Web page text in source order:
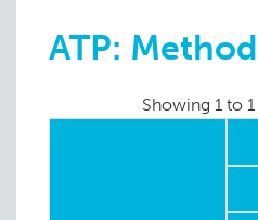
ATP:
Showing 1 to